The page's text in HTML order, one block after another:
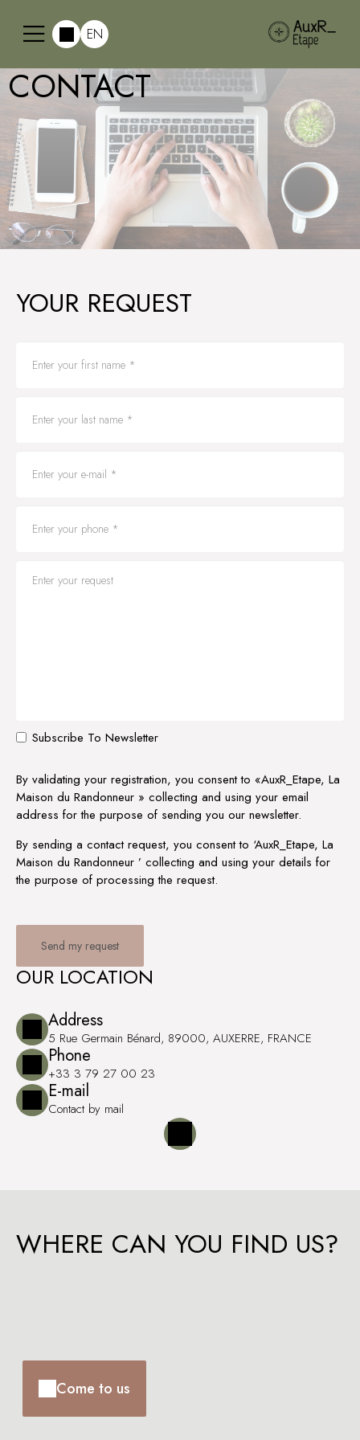
EN
CONTACT
YOUR REQUEST
Subscribe To Newsletter
By validating your registration, you consent to «AuxR_Etape, La
Maison du Randonneur » collecting and using your email
address for the purpose of sending you our newsletter.
By sending a contact request, you consent to ‘AuxR_Etape, La
Maison du Randonneur ’ collecting and using your details for
the purpose of processing the request.
OUR LOCATION
Address
5 Rue Germain Bénard, 89000, AUXERRE, FRANCE
Phone
+33 3 79 27 00 23
E-mail
Contact by mail
WHERE CAN YOU FIND US?
Come to us